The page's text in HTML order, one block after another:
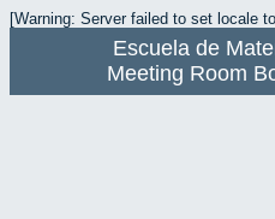
[Warning: Server failed to set locale
Escuela de
Meeting Room